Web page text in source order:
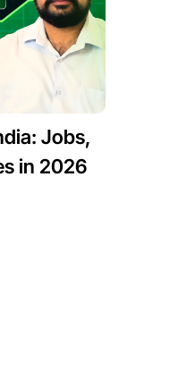
Jobs,
in 2026